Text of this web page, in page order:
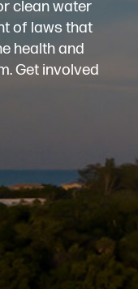
clean water
of laws that
health and
Get involved